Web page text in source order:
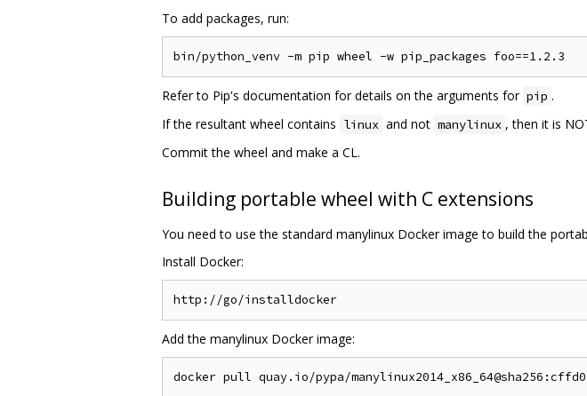
To add packages, run:
Refer to Pip's documentation for details on the arguments for pip .
If the resultant wheel contains linux and not manylinux , then it is
Commit the wheel and make a CL.
Building portable wheel with C extensions
You need to use the standard manylinux Docker image to build the
Install Docker:
Add the manylinux Docker image: